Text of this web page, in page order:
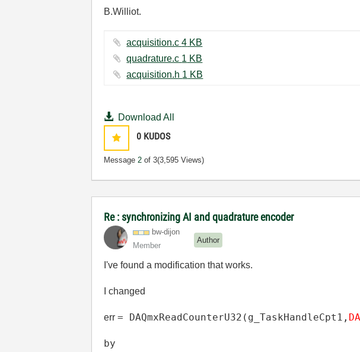
B.Williot.
acquisition.c ‏4 KB
quadrature.c ‏1 KB
acquisition.h ‏1 KB
Download All
0 KUDOS
Message2 of 3(3,595 Views)
Re : synchronizing AI and quadrature encoder
bw-dijon
Member
Author
I've found a modification that works.
I changed
err= DAQmxReadCounterU32 ( g_TaskHandleCpt1 ,
by